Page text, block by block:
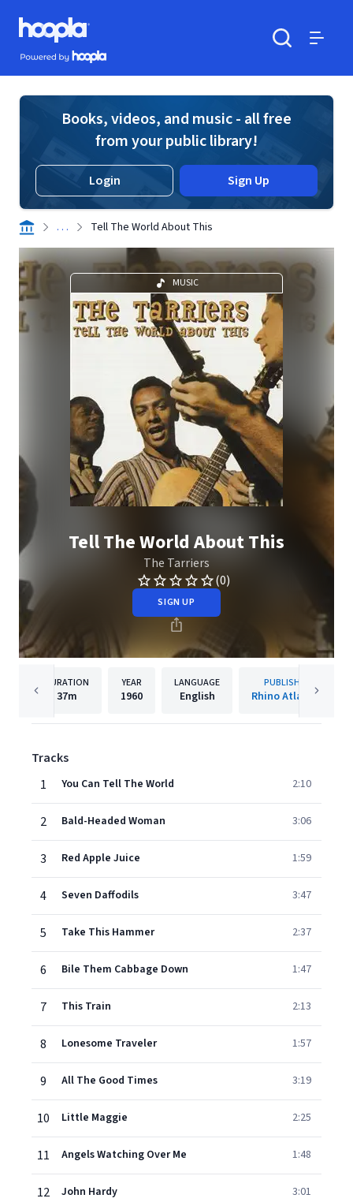
Skip to main content
Hoopla logo
Powered by Hoopla
Books, videos, and music - all free
from your public library!
Login Sign Up
. . . Tell The World About This
MUSIC
Tell The World About This
The Tarriers
(0)
SIGN UP
DURATION
37m
YEAR
1960
LANGUAGE
English
PUBLISHER
Rhino Atlantic
Tracks
1
You Can Tell The World 2:10
2 Bald-Headed Woman 3:06
3 Red Apple Juice 1:59
4 Seven Daffodils 3:47
5 Take This Hammer 2:37
6 Bile Them Cabbage Down 1:47
7 This Train 2:13
8 Lonesome Traveler 1:57
9 All The Good Times 3:19
10 Little Maggie 2:25
11 Angels Watching Over Me 1:48
12 John Hardy 3:01